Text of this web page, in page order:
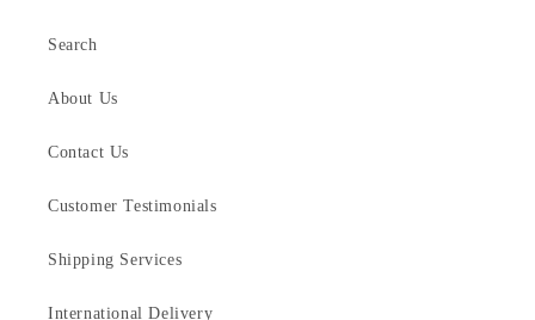
Search
About Us
Contact Us
Customer Testimonials
Shipping Services
International Delivery